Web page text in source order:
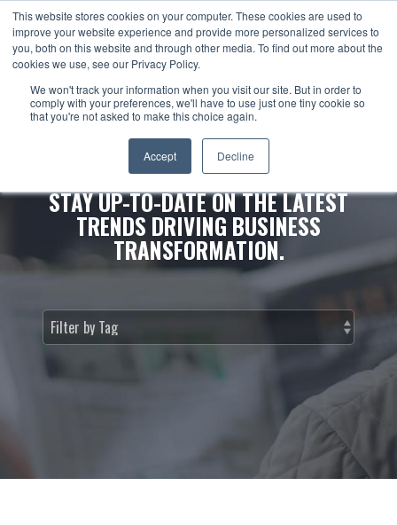
This website stores cookies on your computer. These cookies are used to
improve your website experience and provide more personalized services to
you, both on this website and through other media. To find out more about the
cookies we use, see our Privacy Policy.
We won't track your information when you visit our site. But in order to
comply with your preferences, we'll have to use just one tiny cookie so
that you're not asked to make this choice again.
Accept Decline
NEWS & INSIGHTS.
STAY UP-TO-DATE ON THE LATEST
TRENDS DRIVING BUSINESS
TRANSFORMATION.